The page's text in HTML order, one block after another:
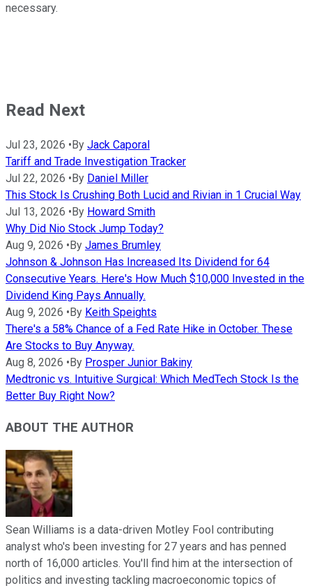
necessary.
Read Next
Jul 23, 2026 •By Jack Caporal
Tariff and Trade Investigation Tracker
Jul 22, 2026 •By Daniel Miller
This Stock Is Crushing Both Lucid and Rivian in 1 Crucial Way
Jul 13, 2026 •By Howard Smith
Why Did Nio Stock Jump Today?
Aug 9, 2026 •By James Brumley
Johnson & Johnson Has Increased Its Dividend for 64
Consecutive Years. Here's How Much $10,000 Invested in the
Dividend King Pays Annually.
Aug 9, 2026 •By Keith Speights
There's a 58% Chance of a Fed Rate Hike in October. These
Are Stocks to Buy Anyway.
Aug 8, 2026 •By Prosper Junior Bakiny
Medtronic vs. Intuitive Surgical: Which MedTech Stock Is the
Better Buy Right Now?
ABOUT THE AUTHOR
Sean Williams is a data-driven Motley Fool contributing
analyst who's been investing for 27 years and has penned
north of 16,000 articles. You'll find him at the intersection of
politics and investing tackling macroeconomic topics of